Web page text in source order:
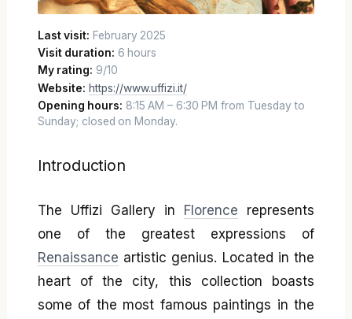
Last visit: February 2025
Visit duration: 6 hours
My rating: 9/10
Website: https://www.uffizi.it/
Opening hours: 8:15 AM – 6:30 PM from Tuesday to
Sunday; closed on Monday.
Introduction
The Uffizi Gallery in Florence represents
one of the greatest expressions of
Renaissance artistic genius. Located in the
heart of the city, this collection boasts
some of the most famous paintings in the